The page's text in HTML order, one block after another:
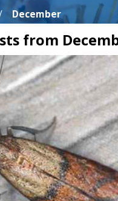
December
from